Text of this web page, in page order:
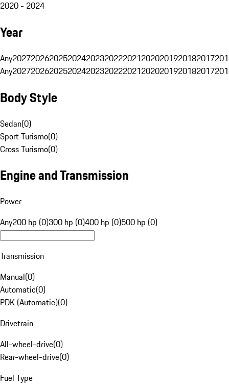
2020 - 2024
Year
Any20272026202520242023202220212020201920182017
Any20272026202520242023202220212020201920182017
Body Style
Sedan(0)
Sport Turismo(0)
Cross Turismo(0)
Engine and Transmission
Power
Any200 hp (0)300 hp (0)400 hp (0)500 hp (0)
Transmission
Manual(0)
Automatic(0)
PDK (Automatic)(0)
Drivetrain
All-wheel-drive(0)
Rear-wheel-drive(0)
Fuel Type